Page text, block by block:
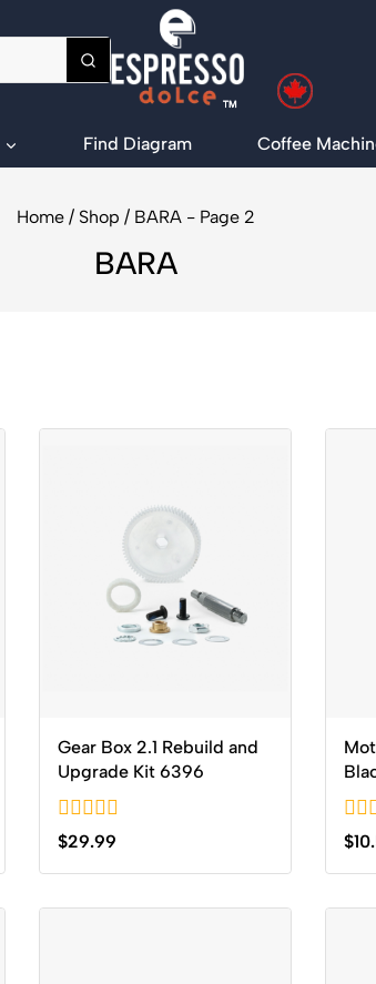
Find Diagram Coffee
Home / Shop / BARA - Page 2
BARA
Gear Box 2.1 Rebuild and
Upgrade Kit 6396
0
of
$29.99
0
of
$